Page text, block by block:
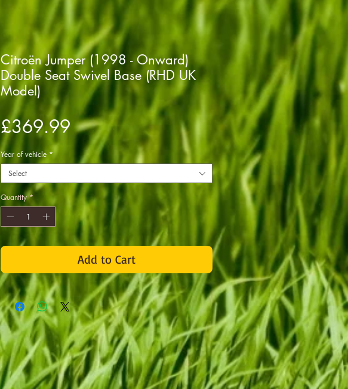
Citroën Jumper (1998 - Onward)
Double Seat Swivel Base (RHD UK
Model)
£369.99 Price
Year of vehicle *
Select
Quantity *
Add to Cart